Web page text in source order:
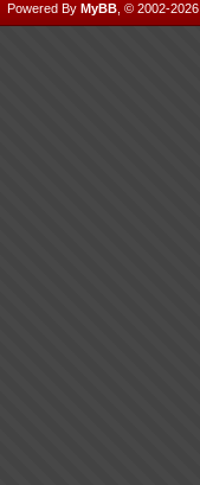
Powered By MyBB , © 2002-2026